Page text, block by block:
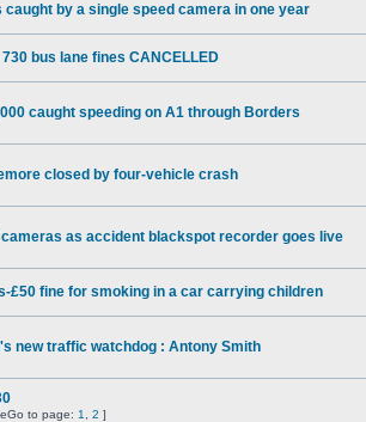
caught by a single speed camera in one year
bus lane fines CANCELLED
caught speeding on A1 through Borders
closed by four-vehicle crash
as accident blackspot recorder goes live
£50 fine for smoking in a car carrying children
new traffic watchdog : Antony Smith
Go to page: 1 2 ]